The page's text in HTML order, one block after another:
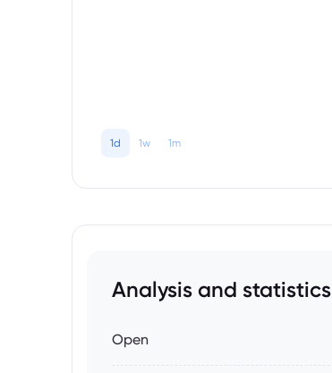
1d 1w 1m
Analysis and statistics
Open